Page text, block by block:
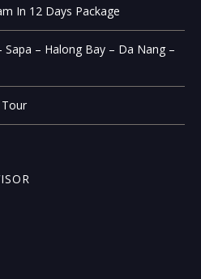
In 12 Days Package
– Halong Bay – Da Nang –